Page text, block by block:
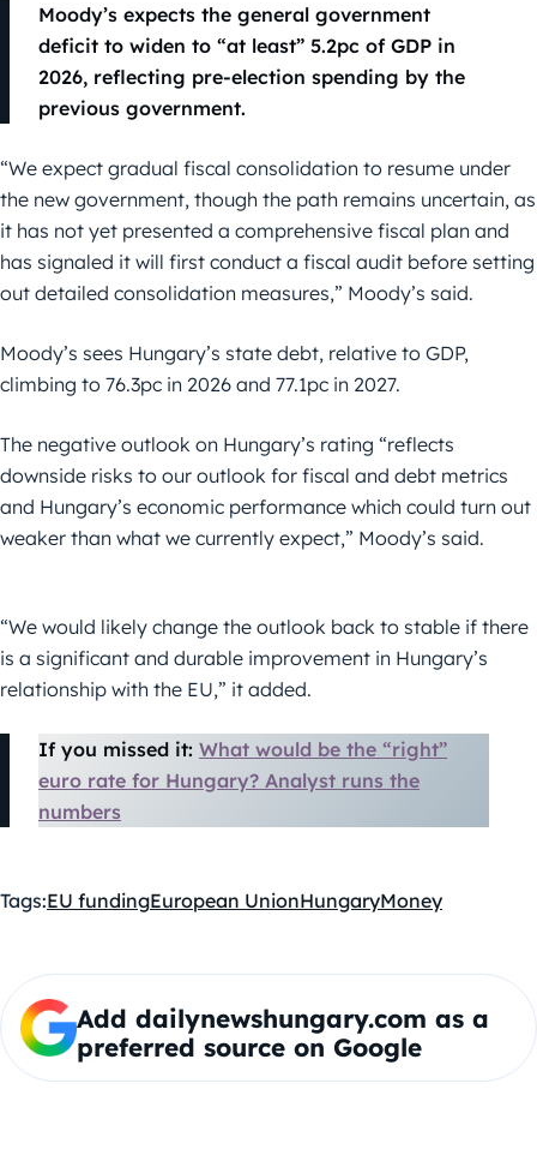
Moody’s expects the general government
deficit to widen to “at least” 5.2pc of GDP in
2026, reflecting pre-election spending by the
previous government.
“We expect gradual fiscal consolidation to resume under
the new government, though the path remains uncertain, as
it has not yet presented a comprehensive fiscal plan and
has signaled it will first conduct a fiscal audit before setting
out detailed consolidation measures,” Moody’s said.
Moody’s sees Hungary’s state debt, relative to GDP,
climbing to 76.3pc in 2026 and 77.1pc in 2027.
The negative outlook on Hungary’s rating “reflects
downside risks to our outlook for fiscal and debt metrics
and Hungary’s economic performance which could turn out
weaker than what we currently expect,” Moody’s said.
“We would likely change the outlook back to stable if there
is a significant and durable improvement in Hungary’s
relationship with the EU,” it added.
If you missed it: What would be the “right”
euro rate for Hungary? Analyst runs the
numbers
Tags:EU fundingEuropean UnionHungaryMoney
Add dailynewshungary.com as a
preferred source on Google